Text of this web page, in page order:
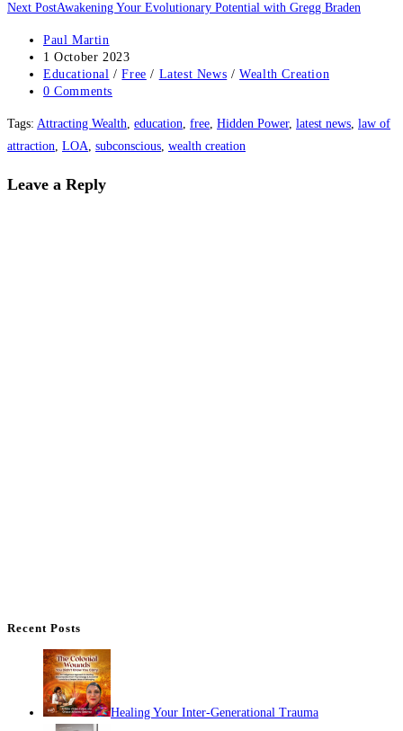
more
articles
Next PostAwakening Your Evolutionary Potential with Gregg Braden
Post
author:
Paul Martin
Post
published:
1 October 2023
Post
category:
Educational / Free / Latest News / Wealth Creation
Post
0 Comments
Tags: Attracting Wealth, education, free, Hidden Power, latest news, law of
attraction, LOA, subconscious, wealth creation
Leave a Reply
Recent Posts
Healing Your Inter-Generational Trauma